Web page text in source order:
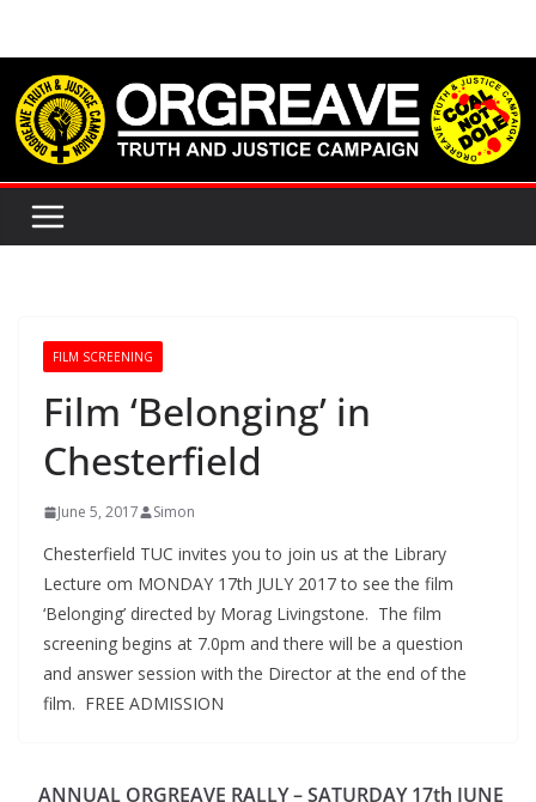
content
FILM SCREENING
Film ‘Belonging’ in
Chesterfield
June 5, 2017 Simon
Chesterfield TUC invites you to join us at the Library
Lecture om MONDAY 17th JULY 2017 to see the film
‘Belonging’ directed by Morag Livingstone. The film
screening begins at 7.0pm and there will be a question
and answer session with the Director at the end of the
film. FREE ADMISSION
ANNUAL ORGREAVE RALLY – SATURDAY 17th JUNE